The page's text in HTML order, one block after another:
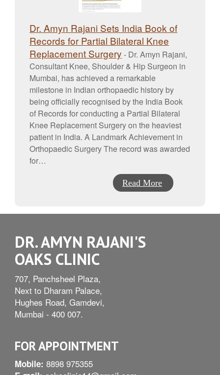
Dr. Amyn Rajani Sets India Book of
Records for Partial Bilateral Knee
Replacement Surgery - Dr. Amyn Rajani,
Consultant Knee, Shoulder & Hip Surgeon in
Mumbai, has achieved a remarkable
milestone in Indian orthopaedic history by
being officially recognised by the India Book
of Records for conducting a Partial Bilateral
Knee Replacement Surgery on the heaviest
patient in India. A Landmark Achievement in
Orthopaedic Surgery The record was awarded
for…
Read More
DR. AMYN RAJANI'S
OAKS CLINIC
707, Panchsheel Plaza,
Next to Dharam Palace,
Hughes Road, Gamdevi,
Mumbai - 400 007.
FOR APPOINTMENT
Mobile: 8898 975355